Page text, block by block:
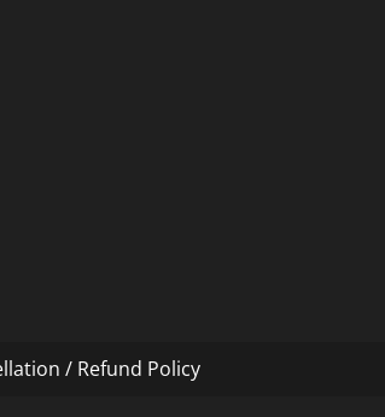
/ Refund Policy